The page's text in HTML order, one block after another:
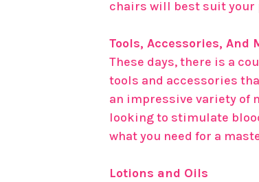
chairs will best suit your
Tools, Accessories, And
These days, there is a
tools and accessories
an impressive variety of
looking to stimulate
what you need for a
Lotions and Oils